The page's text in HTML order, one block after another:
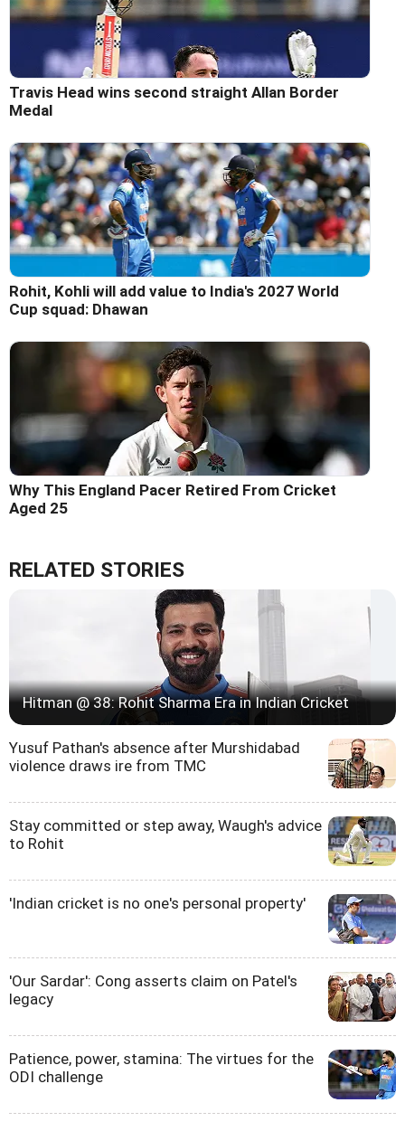
Travis Head wins second straight Allan Border
Medal
Rohit, Kohli will add value to India's 2027 World
Cup squad: Dhawan
Why This England Pacer Retired From Cricket
Aged 25
RELATED STORIES
Hitman @ 38: Rohit Sharma Era in Indian Cricket
Yusuf Pathan's absence after Murshidabad
violence draws ire from TMC
Stay committed or step away, Waugh's advice
to Rohit
'Indian cricket is no one's personal property'
'Our Sardar': Cong asserts claim on Patel's
legacy
Patience, power, stamina: The virtues for the
ODI challenge